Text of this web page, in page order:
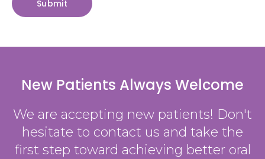
New Patients Always Welcome
We are accepting new patients! Don't
hesitate to contact us and take the
first step toward achieving better oral